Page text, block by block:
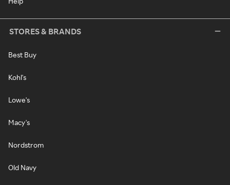
STORES & BRANDS
Best Buy
Kohl's
Lowe's
Macy's
Nordstrom
Old Navy